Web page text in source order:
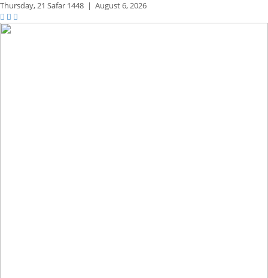
Thursday,21 Safar 1448 | August 6, 2026